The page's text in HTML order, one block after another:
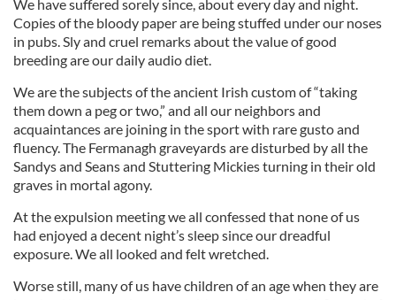
We have suffered sorely since, about every day and night.
Copies of the bloody paper are being stuffed under our noses
in pubs. Sly and cruel remarks about the value of good
breeding are our daily audio diet.
We are the subjects of the ancient Irish custom of “taking
them down a peg or two,” and all our neighbors and
acquaintances are joining in the sport with rare gusto and
fluency. The Fermanagh graveyards are disturbed by all the
Sandys and Seans and Stuttering Mickies turning in their old
graves in mortal agony.
At the expulsion meeting we all confessed that none of us
had enjoyed a decent night’s sleep since our dreadful
exposure. We all looked and felt wretched.
Worse still, many of us have children of an age when they are